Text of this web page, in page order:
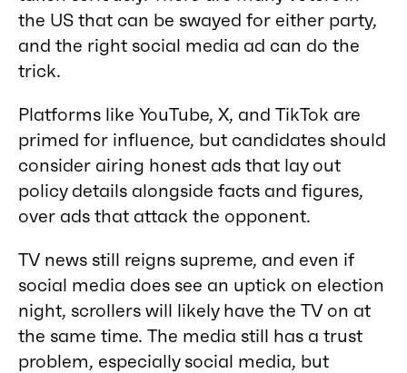
the US that can be swayed for either party,
and the right social media ad can do the
trick.
Platforms like YouTube, X, and TikTok are
primed for influence, but candidates should
consider airing honest ads that lay out
policy details alongside facts and figures,
over ads that attack the opponent.
TV news still reigns supreme, and even if
social media does see an uptick on election
night, scrollers will likely have the TV on at
the same time. The media still has a trust
problem, especially social media, but